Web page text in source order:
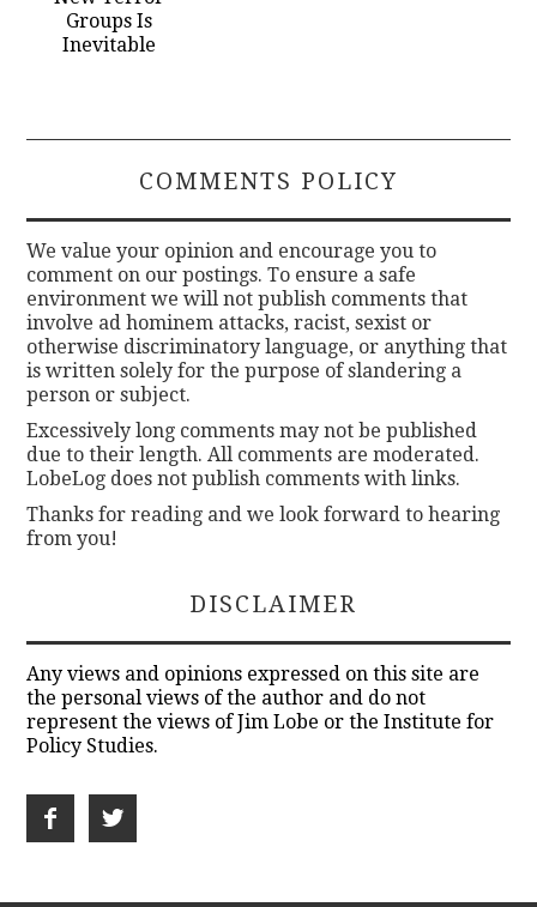
Groups Is
Inevitable
COMMENTS POLICY
We value your opinion and encourage you to
comment on our postings. To ensure a safe
environment we will not publish comments that
involve ad hominem attacks, racist, sexist or
otherwise discriminatory language, or anything that
is written solely for the purpose of slandering a
person or subject.
Excessively long comments may not be published
due to their length. All comments are moderated.
LobeLog does not publish comments with links.
Thanks for reading and we look forward to hearing
from you!
DISCLAIMER
Any views and opinions expressed on this site are
the personal views of the author and do not
represent the views of Jim Lobe or the Institute for
Policy Studies.